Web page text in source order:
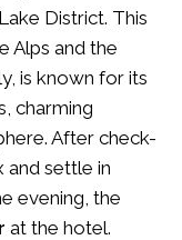
District. This
Alps and the
is known for its
charming
After check-
and settle in
evening, the
at the hotel.